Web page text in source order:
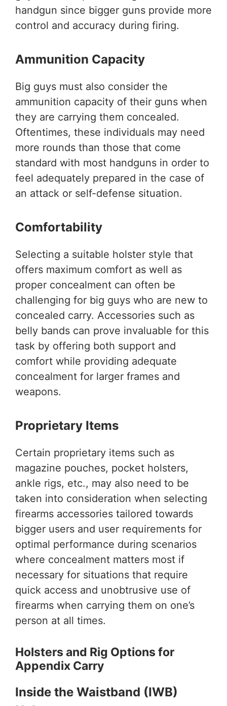
handgun since bigger guns provide more
control and accuracy during firing.
Ammunition Capacity
Big guys must also consider the
ammunition capacity of their guns when
they are carrying them concealed.
Oftentimes, these individuals may need
more rounds than those that come
standard with most handguns in order to
feel adequately prepared in the case of
an attack or self-defense situation.
Comfortability
Selecting a suitable holster style that
offers maximum comfort as well as
proper concealment can often be
challenging for big guys who are new to
concealed carry. Accessories such as
belly bands can prove invaluable for this
task by offering both support and
comfort while providing adequate
concealment for larger frames and
weapons.
Proprietary Items
Certain proprietary items such as
magazine pouches, pocket holsters,
ankle rigs, etc., may also need to be
taken into consideration when selecting
firearms accessories tailored towards
bigger users and user requirements for
optimal performance during scenarios
where concealment matters most if
necessary for situations that require
quick access and unobtrusive use of
firearms when carrying them on one’s
person at all times.
Holsters and Rig Options for
Appendix Carry
Inside the Waistband (IWB)